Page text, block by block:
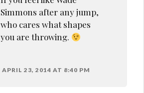
Simmons after any jump,
who cares what shapes
you are throwing.
APRIL 23, 2014 AT 8:40 PM